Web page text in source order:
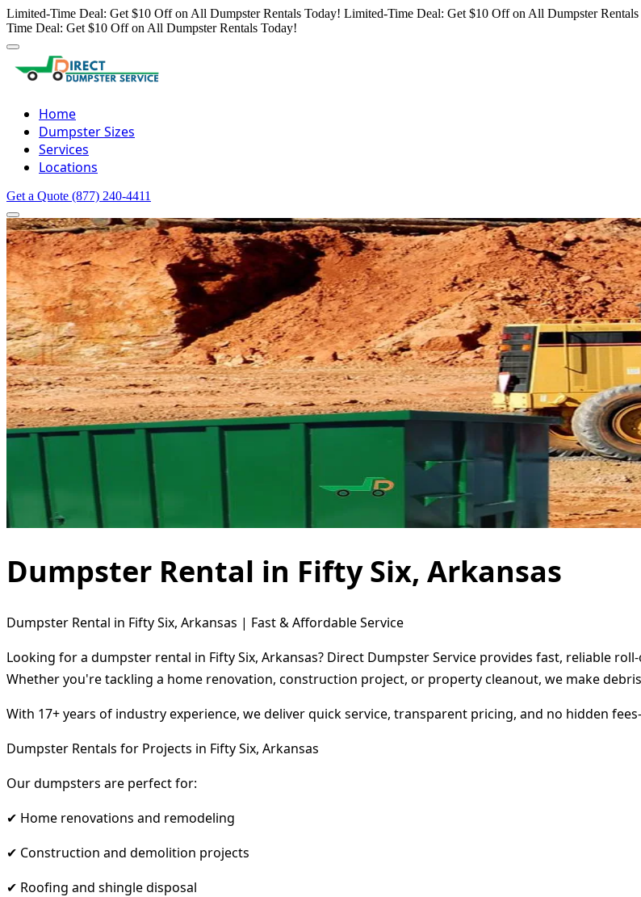
Limited-Time Deal: Get $10 Off on All Dumpster Rentals Today! Limited-Time Deal: Get $10 Off on All Dumpster Rentals
Time Deal: Get $10 Off on All Dumpster Rentals Today!
Home
Dumpster Sizes
Services
Locations
Get a Quote (877) 240-4411
Dumpster Rental in Fifty Six, Arkansas
Dumpster Rental in Fifty Six, Arkansas | Fast & Affordable Service
Looking for a dumpster rental in Fifty Six, Arkansas? Direct Dumpster Service provides fast, reliable
Whether you're tackling a home renovation, construction project, or property cleanout, we make
With 17+ years of industry experience, we deliver quick service, transparent pricing, and no hidden
Dumpster Rentals for Projects in Fifty Six, Arkansas
Our dumpsters are perfect for:
✔ Home renovations and remodeling
✔ Construction and demolition projects
✔ Roofing and shingle disposal